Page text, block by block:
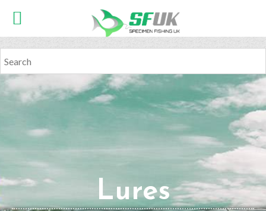
Lures